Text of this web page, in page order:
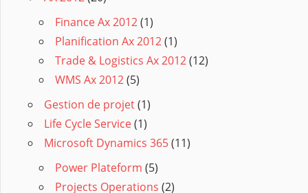
Finance Ax 2012(1)
Planification Ax 2012(1)
Trade & Logistics Ax 2012(12)
WMS Ax 2012(5)
Gestion de projet(1)
Life Cycle Service(1)
Microsoft Dynamics 365(11)
Power Plateform (5)
Projects Operations (2)